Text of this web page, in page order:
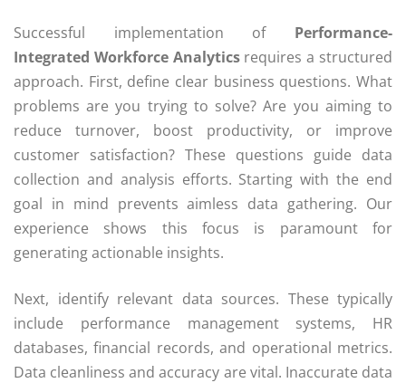
Successful implementation of Performance-
Integrated Workforce Analyticsrequires a structured
approach. First, define clear business questions. What
problems are you trying to solve? Are you aiming to
reduce turnover, boost productivity, or improve
customer satisfaction? These questions guide data
collection and analysis efforts. Starting with the end
goal in mind prevents aimless data gathering. Our
experience shows this focus is paramount for
generating actionable insights.
Next, identify relevant data sources. These typically
include performance management systems, HR
databases, financial records, and operational metrics.
Data cleanliness and accuracy are vital. Inaccurate data